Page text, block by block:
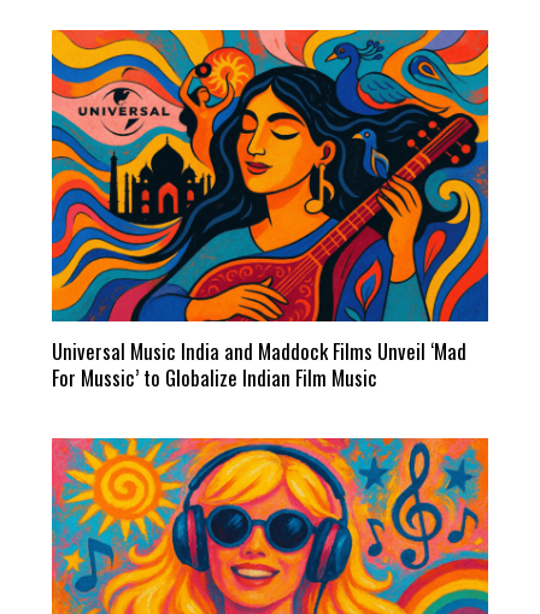
Universal Music India and Maddock Films Unveil ‘Mad
For Mussic’ to Globalize Indian Film Music